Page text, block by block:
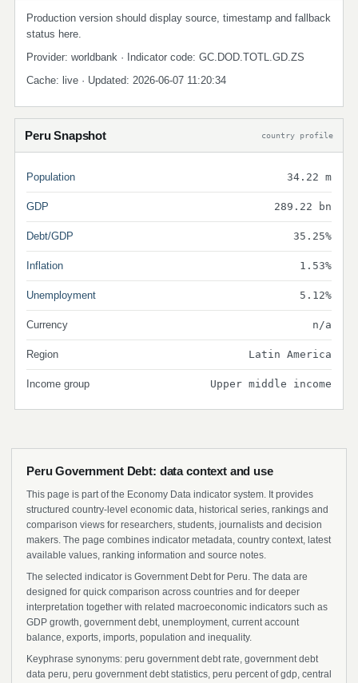
Production version should display source, timestamp and fallback
status here.
Provider: worldbank · Indicator code: GC.DOD.TOTL.GD.ZS
Cache: live · Updated: 2026-06-07 11:20:34
Peru Snapshot country profile
Population 34.22 m
GDP 289.22 bn
Debt/GDP 35.25%
Inflation 1.53%
Unemployment 5.12%
Currency n/a
Region Latin America
Income group Upper middle income
Peru Government Debt: data context and use
This page is part of the Economy Data indicator system. It provides
structured country-level economic data, historical series, rankings and
comparison views for researchers, students, journalists and decision
makers. The page combines indicator metadata, country context, latest
available values, ranking information and source notes.
The selected indicator is Government Debt for Peru. The data are
designed for quick comparison across countries and for deeper
interpretation together with related macroeconomic indicators such as
GDP growth, government debt, unemployment, current account
balance, exports, imports, population and inequality.
Keyphrase synonyms: peru government debt rate, government debt
data peru, peru government debt statistics, peru percent of gdp, central